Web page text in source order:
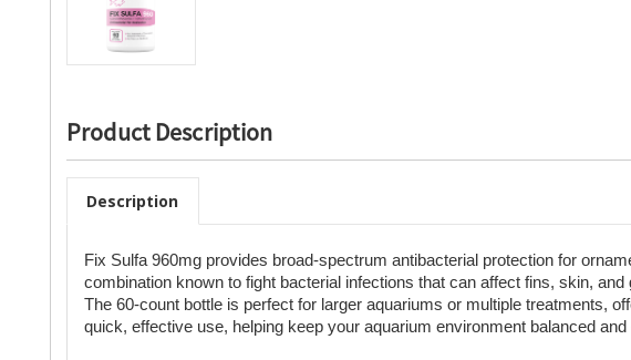
Product Description
Description
Fix Sulfa 960mg provides broad-spectrum antibacterial protection for
combination known to fight bacterial infections that can affect fins, skin, and
The 60-count bottle is perfect for larger aquariums or multiple treatments,
quick, effective use, helping keep your aquarium environment balanced and